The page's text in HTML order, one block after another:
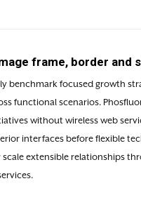
frame, border and
benchmark focused growth
functional scenarios.
without wireless web
interfaces before flexible
extensible relationships